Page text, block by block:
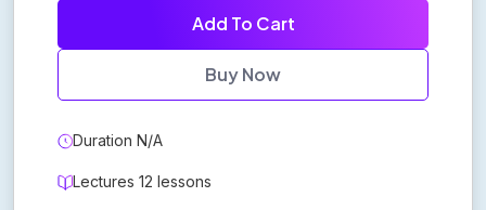
Add To Cart
Buy Now
Duration N/A
Lectures 12 lessons